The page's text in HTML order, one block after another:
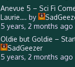
Anevue 5 – Sci Fi
Laurie…. by
5 years, 2 months ago
Oldie but Goldie –
SadGeezer
5 years, 2 months ago